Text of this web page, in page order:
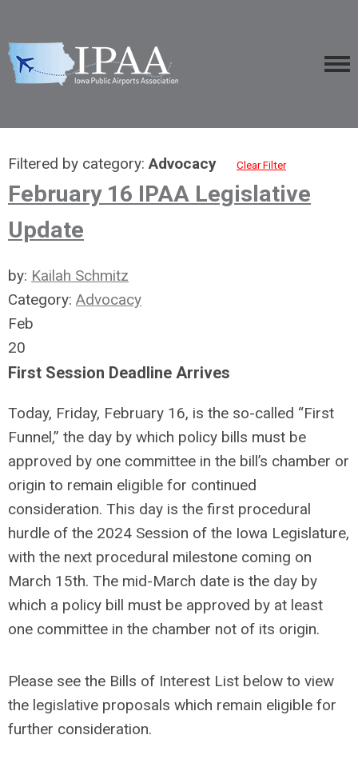
Filtered by category:Advocacy Clear Filter
February 16 IPAA Legislative
Update
by: Kailah Schmitz
Category: Advocacy
Feb
20
First Session Deadline Arrives
Today, Friday, February 16, is the so-called “First
Funnel,” the day by which policy bills must be
approved by one committee in the bill’s chamber or
origin to remain eligible for continued
consideration. This day is the first procedural
hurdle of the 2024 Session of the Iowa Legislature,
with the next procedural milestone coming on
March 15th. The mid-March date is the day by
which a policy bill must be approved by at least
one committee in the chamber not of its origin.
Please see the Bills of Interest List below to view
the legislative proposals which remain eligible for
further consideration.